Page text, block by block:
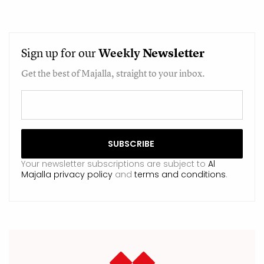
Sign up for ourWeeklyNewsletter
Get the best of Majalla, straight to your inbox.
Your newsletter subscriptions are subject to Al
Majalla privacy policy and terms and conditions.